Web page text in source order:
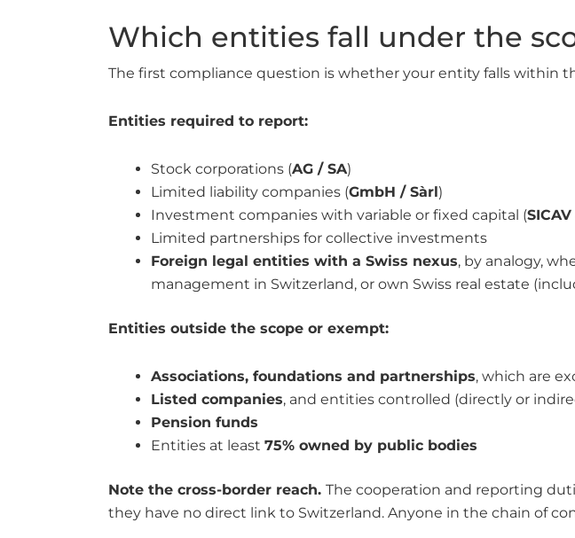
Which entities fall under the
The first compliance question is whether your entity falls within
Entities required to report:
Stock corporations (AG / SA)
Limited liability companies (GmbH / Sàrl)
Investment companies with variable or fixed capital (
Limited partnerships for collective investments
Foreign legal entities with a Swiss nexus, by analogy,
management in Switzerland, or own Swiss real estate
Entities outside the scope or exempt:
Associations, foundations and partnerships, which are
Listed companies, and entities controlled (directly or
Pension funds
Entities at least 75% owned by public bodies
Note the cross-border reach. The cooperation and reporting
they have no direct link to Switzerland. Anyone in the chain of